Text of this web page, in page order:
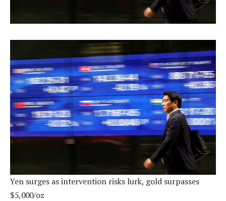
Yen surges as intervention risks lurk, gold surpasses
$5,000/oz